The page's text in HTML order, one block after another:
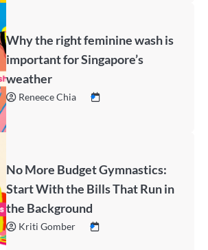
Why the right feminine wash is
important for Singapore’s
weather
Reneece Chia
No More Budget Gymnastics:
Start With the Bills That Run in
the Background
Kriti Gomber